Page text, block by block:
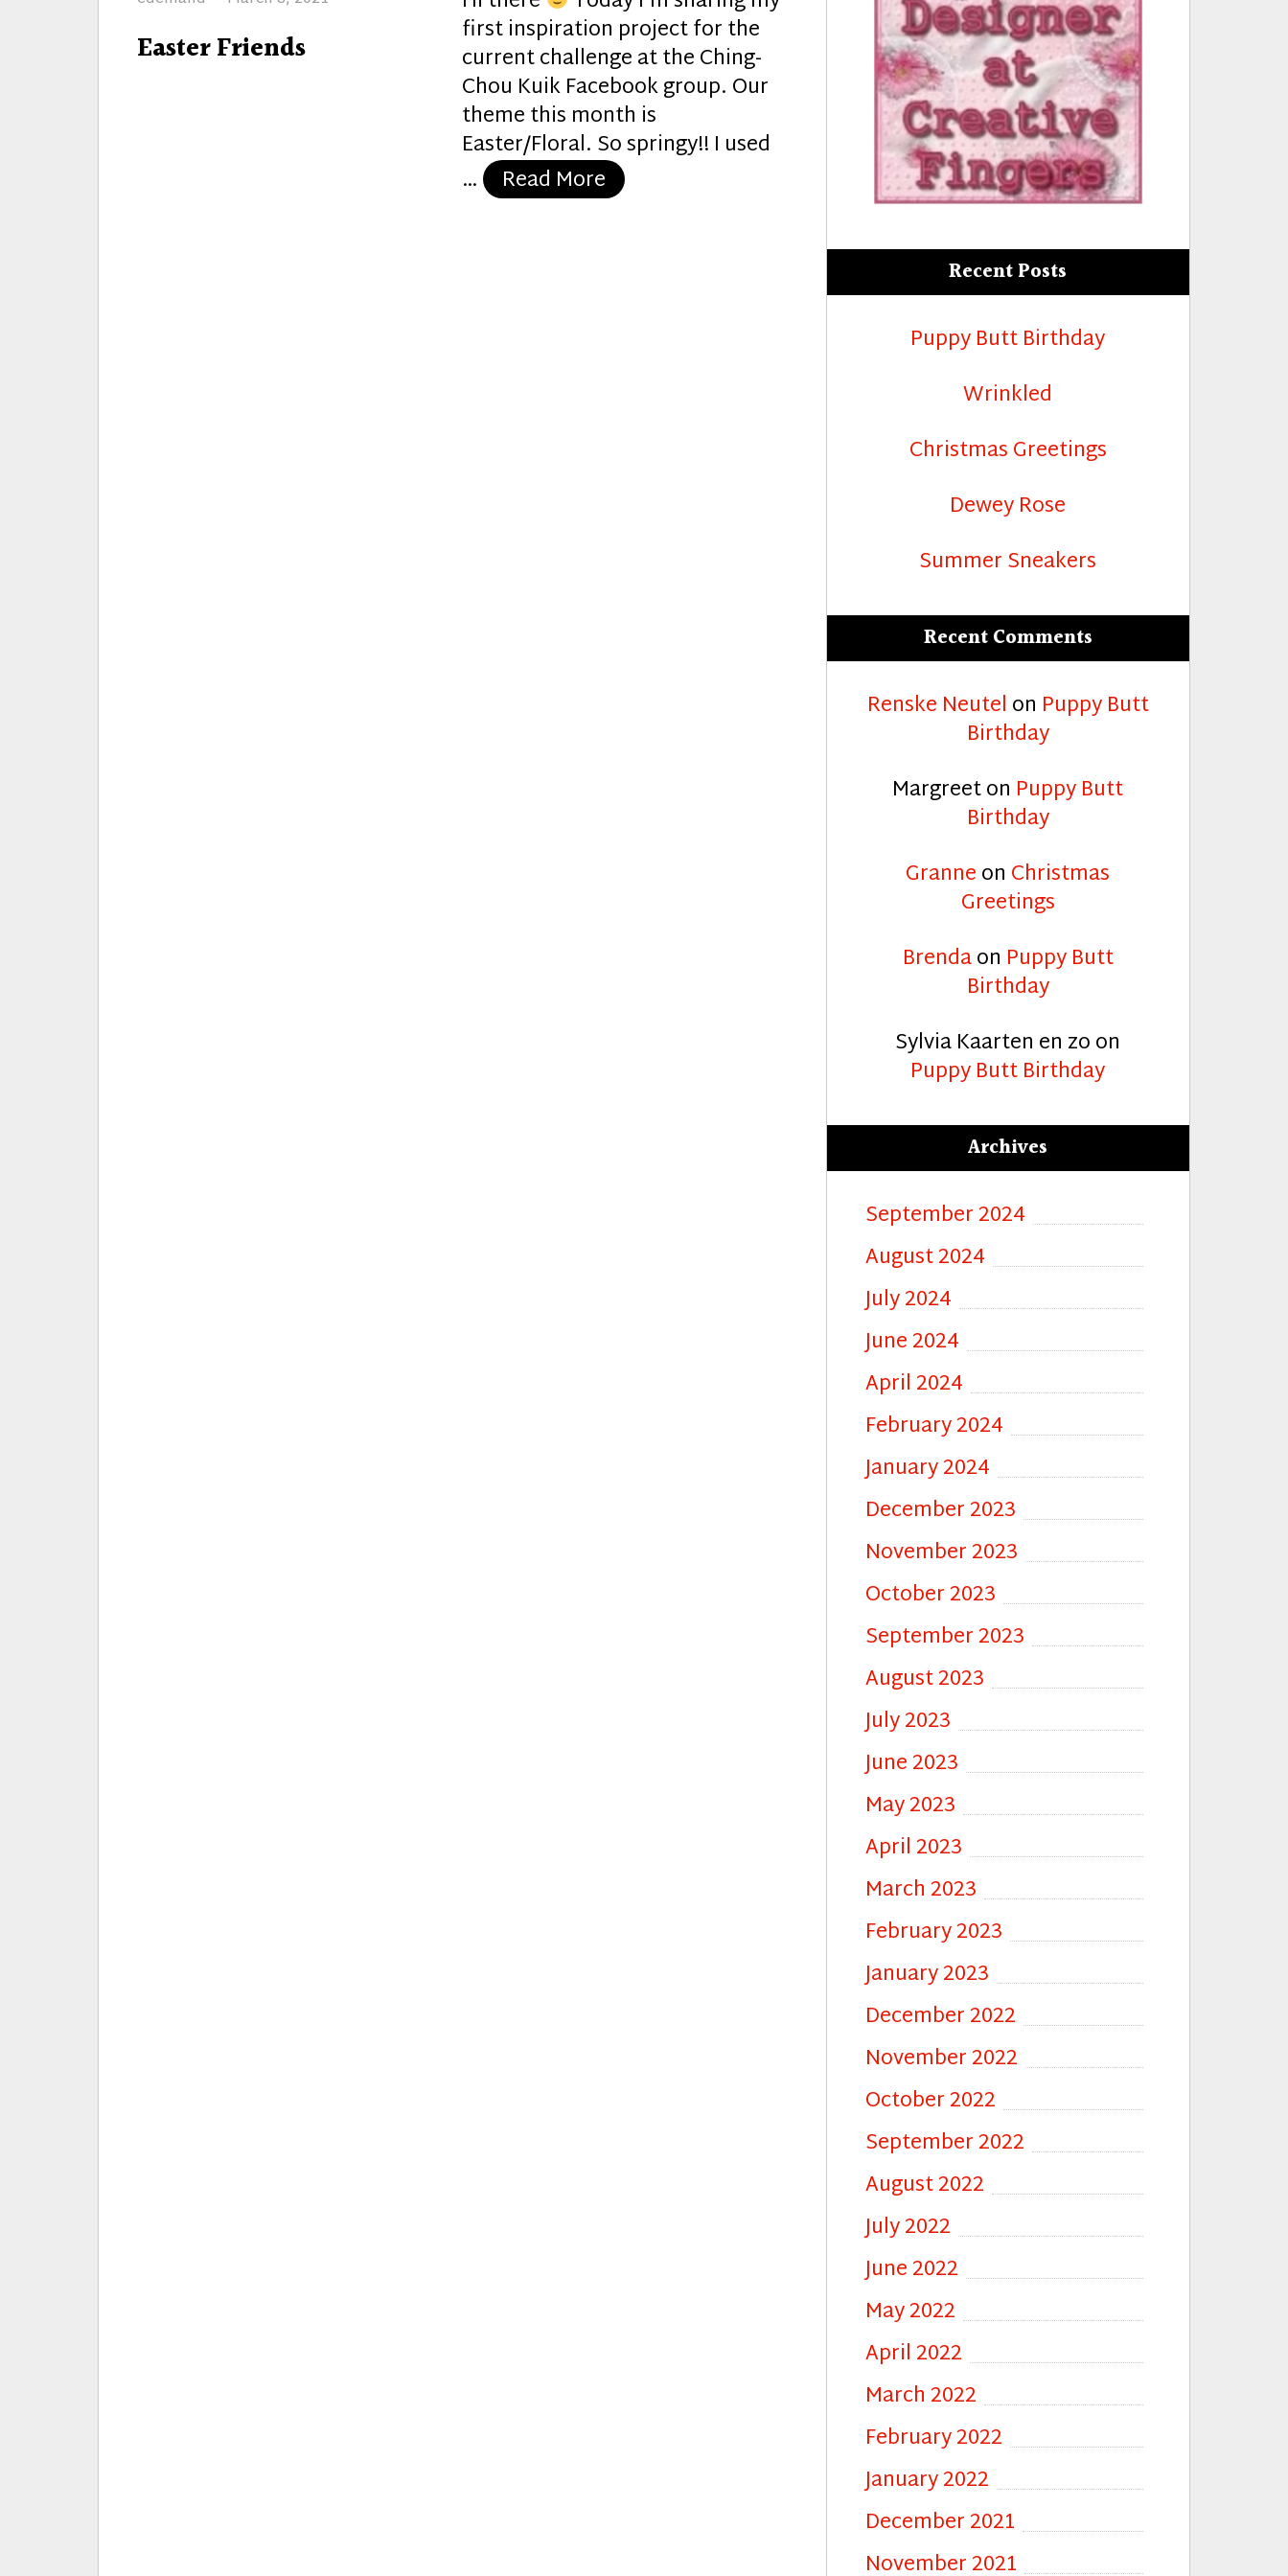
Easter Friends first inspiration project for the
current challenge at the Ching-
Chou Kuik Facebook group. Our
theme this month is
Easter/Floral. So springy!! I used
… Read More “Easter Friends”
Recent Posts
Puppy Butt Birthday
Wrinkled
Christmas Greetings
Dewey Rose
Summer Sneakers
Recent Comments
Renske Neutel on Puppy Butt
Birthday
Margreeton Puppy Butt
Birthday
Granneon Christmas
Greetings
Brendaon Puppy Butt
Birthday
Sylvia Kaarten en zoon
Puppy Butt Birthday
Archives
September 2024
August 2024
July 2024
June 2024
April 2024
February 2024
January 2024
December 2023
November 2023
October 2023
September 2023
August 2023
July 2023
June 2023
May 2023
April 2023
March 2023
February 2023
January 2023
December 2022
November 2022
October 2022
September 2022
August 2022
July 2022
June 2022
May 2022
April 2022
March 2022
February 2022
January 2022
December 2021
November 2021